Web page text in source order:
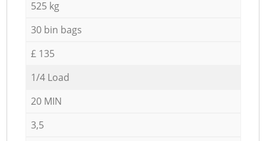
525 kg
30 bin bags
£ 135
1/4 Load
20 MIN
3,5